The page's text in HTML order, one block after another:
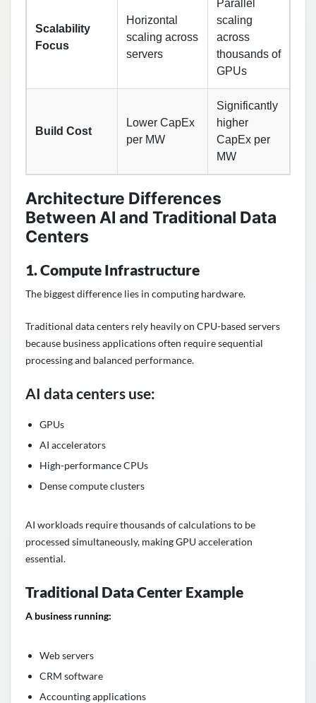
Scalability
Focus
Horizontal
scaling across
servers
Parallel
scaling
across
thousands of
GPUs
Build Cost
Lower CapEx
per MW
Significantly
higher
CapEx per
MW
Architecture Differences
Between AI and Traditional Data
Centers
1. Compute Infrastructure
The biggest difference lies in computing hardware.
Traditional data centers rely heavily on CPU-based servers
because business applications often require sequential
processing and balanced performance.
AI data centers use:
GPUs
AI accelerators
High-performance CPUs
Dense compute clusters
AI workloads require thousands of calculations to be
processed simultaneously, making GPU acceleration
essential.
Traditional Data Center Example
A business running:
Web servers
CRM software
Accounting applications